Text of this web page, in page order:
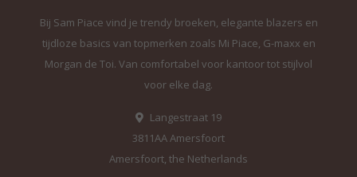
Bij Sam Piace vind je trendy broeken, elegante blazers en
tijdloze basics van topmerken zoals Mi Piace, G-maxx en
Morgan de Toi. Van comfortabel voor kantoor tot stijlvol
voor elke dag.
Langestraat 19
3811AA Amersfoort
Amersfoort, the Netherlands